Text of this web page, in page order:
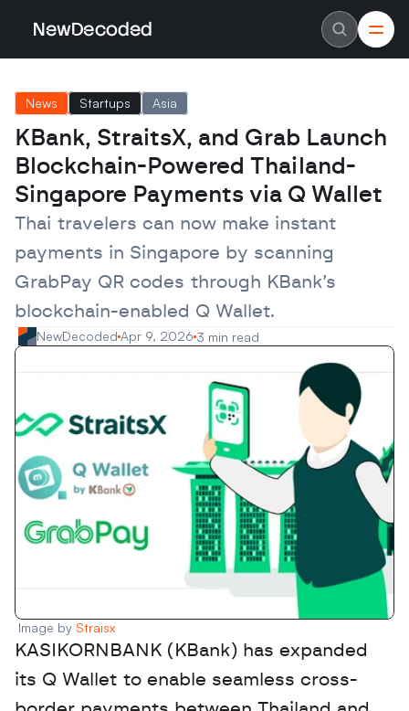
NewDecoded
Careers
Authors
Advertise
Contact
Latest News
Data
Machine Learning
Americas
Europe
MENA
Asia
Enterprise
Scaleups
News Startups Asia
KBank, StraitsX, and Grab Launch
Blockchain-Powered Thailand-
Singapore Payments via Q Wallet
Thai travelers can now make instant
payments in Singapore by scanning
GrabPay QR codes through KBank’s
blockchain-enabled Q Wallet.
NewDecoded Apr 9, 2026 3 min read
Image by Straisx
KASIKORNBANK (KBank) has expanded
its Q Wallet to enable seamless cross-
NewDecoded
Careers
Authors
Advertise
Contact
Latest News
Data
Machine Learning
Americas
Europe
MENA
Asia
Enterprise
Scaleups